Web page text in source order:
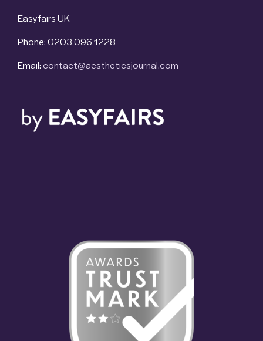
Easyfairs UK
Phone: 0203 096 1228
Email:contact@aestheticsjournal.com